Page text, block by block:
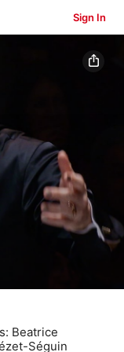
Sign In
Beatrice
Séguin